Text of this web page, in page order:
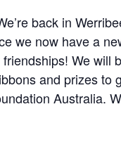
back in
we now have a
We will
and prizes to
Australia.